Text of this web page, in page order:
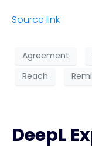
Source link
Agreement
Reach
DeepL